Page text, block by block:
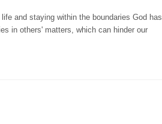
and staying within the boundaries God has
in others' matters, which can hinder our